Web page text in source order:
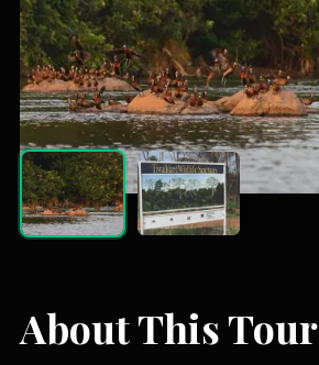
About This Tour